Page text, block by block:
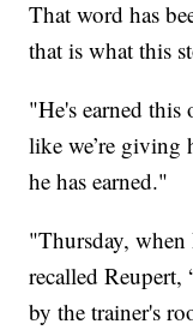
That word has
that is what this
"He's earned
like we’re giving
he has earned."
"Thursday,
recalled Reupert,
by the trainer's